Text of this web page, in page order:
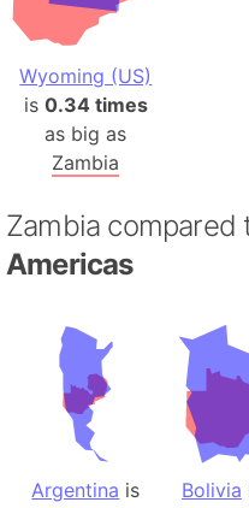
Wyoming (US)
is 0.34 times
as big as
Zambia
Zambia compared
Americas
Argentina is
Bolivia